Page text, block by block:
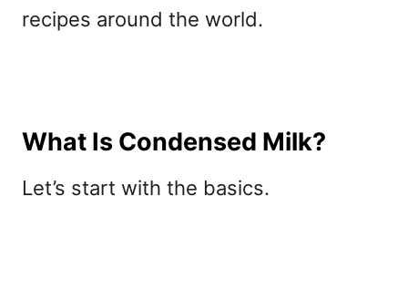
recipes around the world.
What Is Condensed Milk?
Let’s start with the basics.